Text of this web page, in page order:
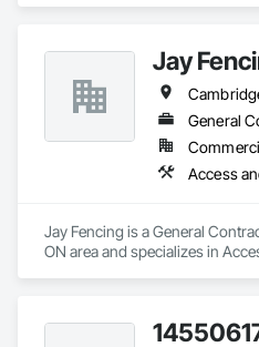
Jay
General
Jay Fencing is a General
ON area and specializes in